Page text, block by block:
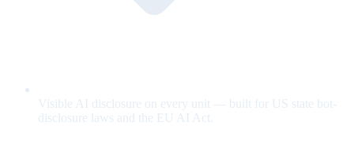
Visible AI disclosure on every unit — built for US state bot-
disclosure laws and the EU AI Act.